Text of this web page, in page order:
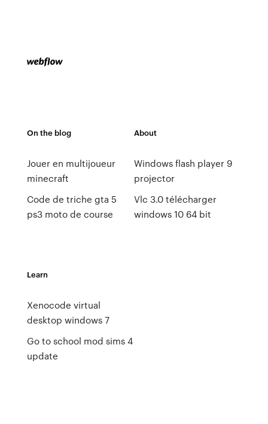
On the blog
Jouer en multijoueur
minecraft
Code de triche gta 5
ps3 moto de course
About
Windows flash player 9
projector
Vlc 3.0 télécharger
windows 10 64 bit
Learn
Xenocode virtual
desktop windows 7
Go to school mod sims 4
update